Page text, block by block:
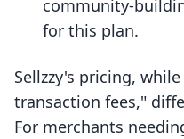
community-
for this plan.
Sellzzy's pricing,
transaction fees,"
For merchants